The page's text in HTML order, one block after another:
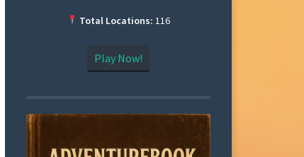
Total Locations: 116
Play Now!